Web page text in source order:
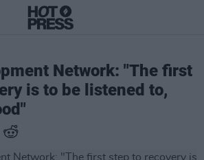
Network: "The first
is to be listened to,